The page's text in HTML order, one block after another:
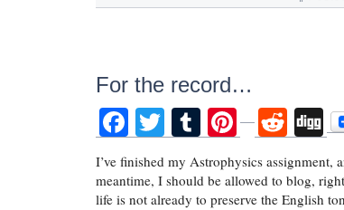
For the record…
Facebook
Twitter
Tumblr
Pinterest
I’ve finished my Astrophysics
meantime, I should be allowed to blog,
life is not already to preserve the English